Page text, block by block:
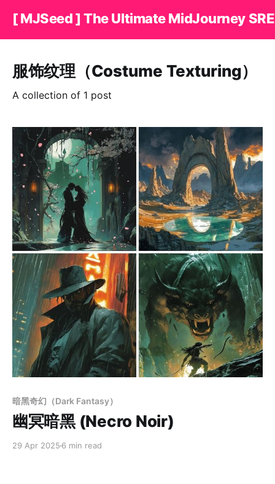
[ MJSeed ] The Ultimate MidJourney
服饰纹理（Costume Texturing）
A collection of 1 post
暗黑奇幻（Dark Fantasy）
幽冥暗黑 (Necro Noir)
29 Apr 2025 6 min read